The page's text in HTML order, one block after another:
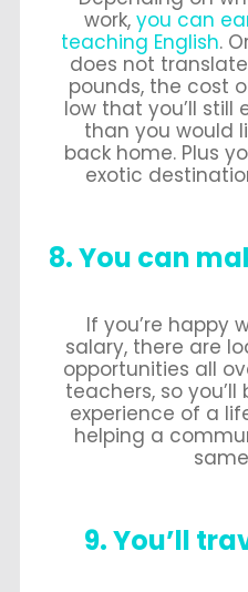
work, you can
teaching English.
does not
pounds, the cost
low that you’ll still
than you would
back home. Plus
exotic
8. You can
If you’re happy
salary, there are
opportunities all
teachers, so
experience of a
helping a
9. You’ll